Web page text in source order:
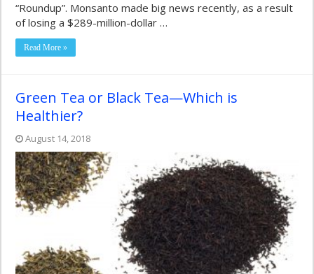
“Roundup”. Monsanto made big news recently, as a result
of losing a $289-million-dollar …
Read More »
Green Tea or Black Tea—Which is
Healthier?
August 14, 2018